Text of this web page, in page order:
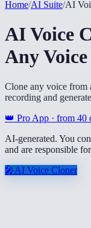
Home/AI Suite/AI
AI Voice
Any Voice
Clone any voice from
recording and
👑 Pro App · from 40
AI-generated. You
and are responsible
🎤AI Voice Cloner